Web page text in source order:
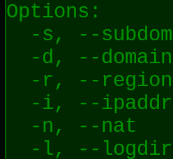
Options:
-s, --
-d, --
-r, --
-i, --
-n, --nat
-l, --